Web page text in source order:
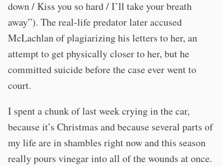
down / Kiss you so hard / I’ll take your breath
away”). The real-life predator later accused
McLachlan of plagiarizing his letters to her, an
attempt to get physically closer to her, but he
committed suicide before the case ever went to
court.
I spent a chunk of last week crying in the car,
because it’s Christmas and because several parts of
my life are in shambles right now and this season
really pours vinegar into all of the wounds at once.